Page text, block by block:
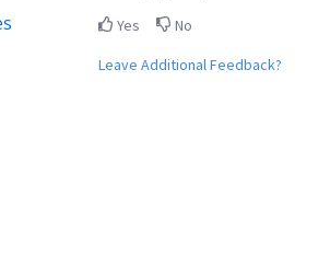
Yes
No
Leave Additional Feedback?